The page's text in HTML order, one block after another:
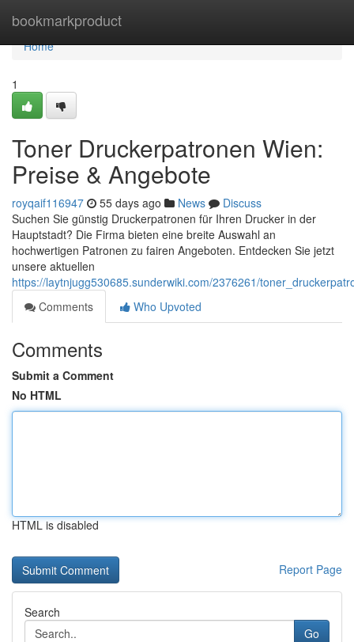
bookmarkproduct
Home
Home
1
Toner Druckerpatronen Wien:
Preise & Angebote
royqaif116947 55 days ago News
Discuss
Suchen Sie günstig Druckerpatronen für Ihren Drucker in der
Hauptstadt? Die Firma bieten eine breite Auswahl an
hochwertigen Patronen zu fairen Angeboten. Entdecken Sie jetzt
unsere aktuellen
https://laytnjugg530685.sunderwiki.com/2376261/
Comments
Who Upvoted
Comments
Submit a Comment
No HTML
HTML is disabled
Report Page
Search
Go